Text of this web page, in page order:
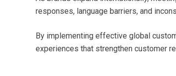
responses, language barriers, and
By implementing effective global
experiences that strengthen customer